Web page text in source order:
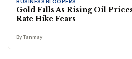
BUSINESS BLOOPERS
Gold Falls As Rising Oil
Rate Hike Fears
By Tanmay